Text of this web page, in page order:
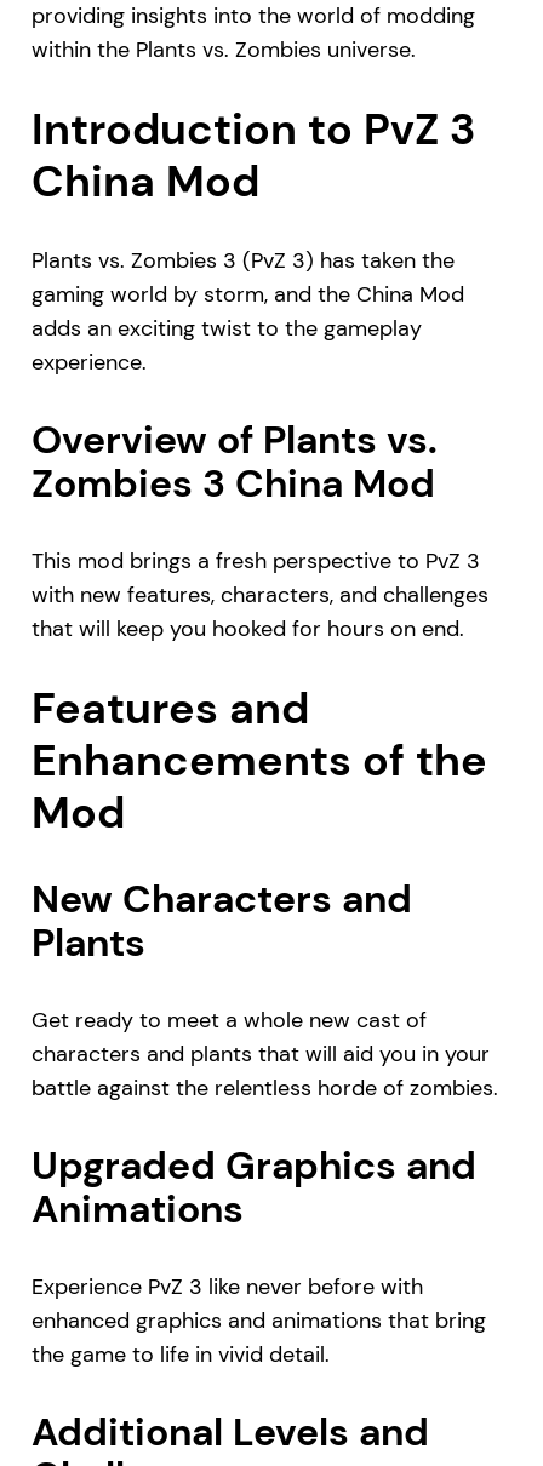
providing insights into the world of modding
within the Plants vs. Zombies universe.
Introduction to PvZ 3
China Mod
Plants vs. Zombies 3 (PvZ 3) has taken the
gaming world by storm, and the China Mod
adds an exciting twist to the gameplay
experience.
Overview of Plants vs.
Zombies 3 China Mod
This mod brings a fresh perspective to PvZ 3
with new features, characters, and challenges
that will keep you hooked for hours on end.
Features and
Enhancements of the
Mod
New Characters and
Plants
Get ready to meet a whole new cast of
characters and plants that will aid you in your
battle against the relentless horde of zombies.
Upgraded Graphics and
Animations
Experience PvZ 3 like never before with
enhanced graphics and animations that bring
the game to life in vivid detail.
Additional Levels and